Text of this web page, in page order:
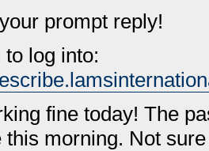
prompt reply!
log into:
fine today! The
this morning. Not